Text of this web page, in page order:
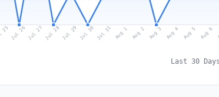
Jul 26Jul 27 Jul 28Jul 29 Jul 30 Jul 31 Aug 1 Aug 2 Aug 3 Aug 4 Aug 5 Aug 6
Last 30 Days